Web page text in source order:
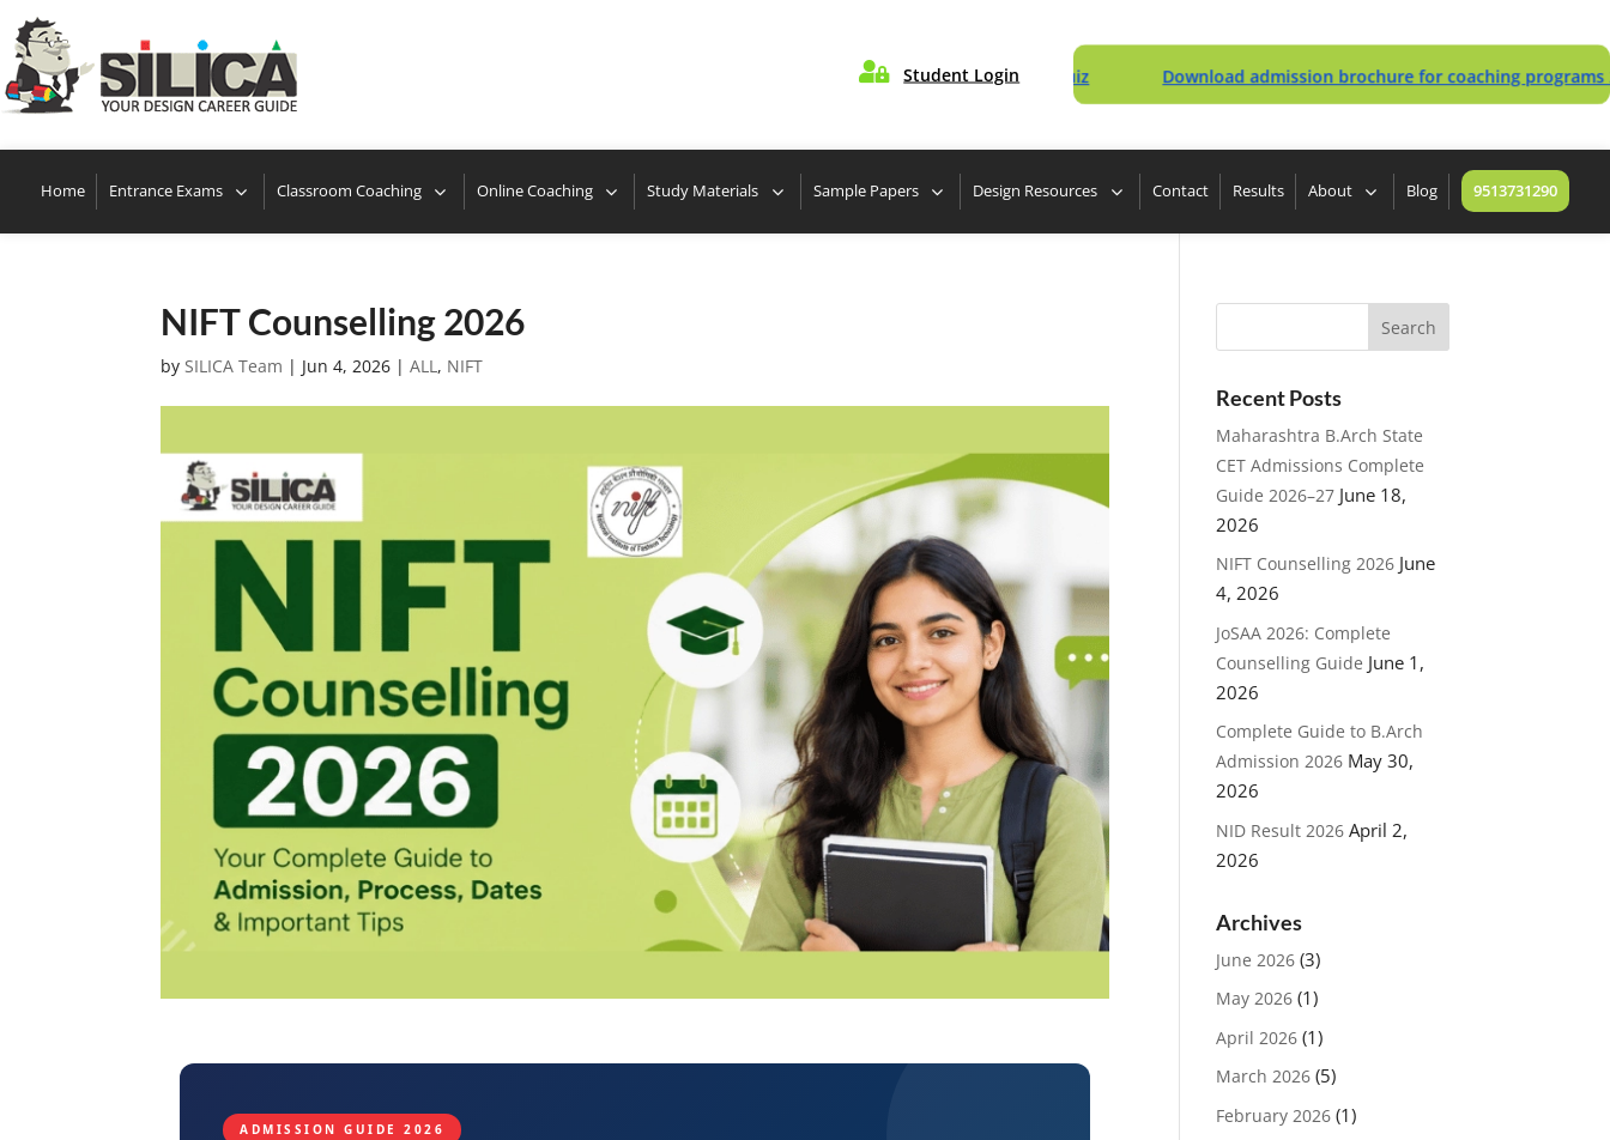
 Student Login
Take Free Design Aptitude Quiz Download admission brochure for coaching programs 2027/
Home Entrance Exams Classroom Coaching Online Coaching Study Materials Sample Papers Design Resources Contact Results About Blog 9513731290
NIFT Counselling 2026
bySILICA Team | Jun 4, 2026 |ALL, NIFT
ADMISSION GUIDE 2026
Recent Posts
Maharashtra B.Arch State
CET Admissions Complete
Guide 2026–27 June 18,
2026
NIFT Counselling 2026 June
4, 2026
JoSAA 2026: Complete
Counselling Guide June 1,
2026
Complete Guide to B.Arch
Admission 2026 May 30,
2026
NID Result 2026 April 2,
2026
Archives
June 2026 (3)
May 2026 (1)
April 2026 (1)
March 2026 (5)
February 2026 (1)